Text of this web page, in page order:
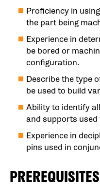
Proficiency in
the part being
Experience in
be bored or
configuration.
Describe the type
be used to build
Ability to identify
and supports
Experience in
pins used in
PREREQUISITES